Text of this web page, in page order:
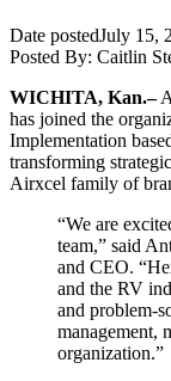
Date postedJuly 15,
Posted By: Caitlin
WICHITA, Kan.–
has joined the
Implementation
transforming
Airxcel family of
“We are
team,” said
and CEO.
and the RV
and problem-
management,
organization.”